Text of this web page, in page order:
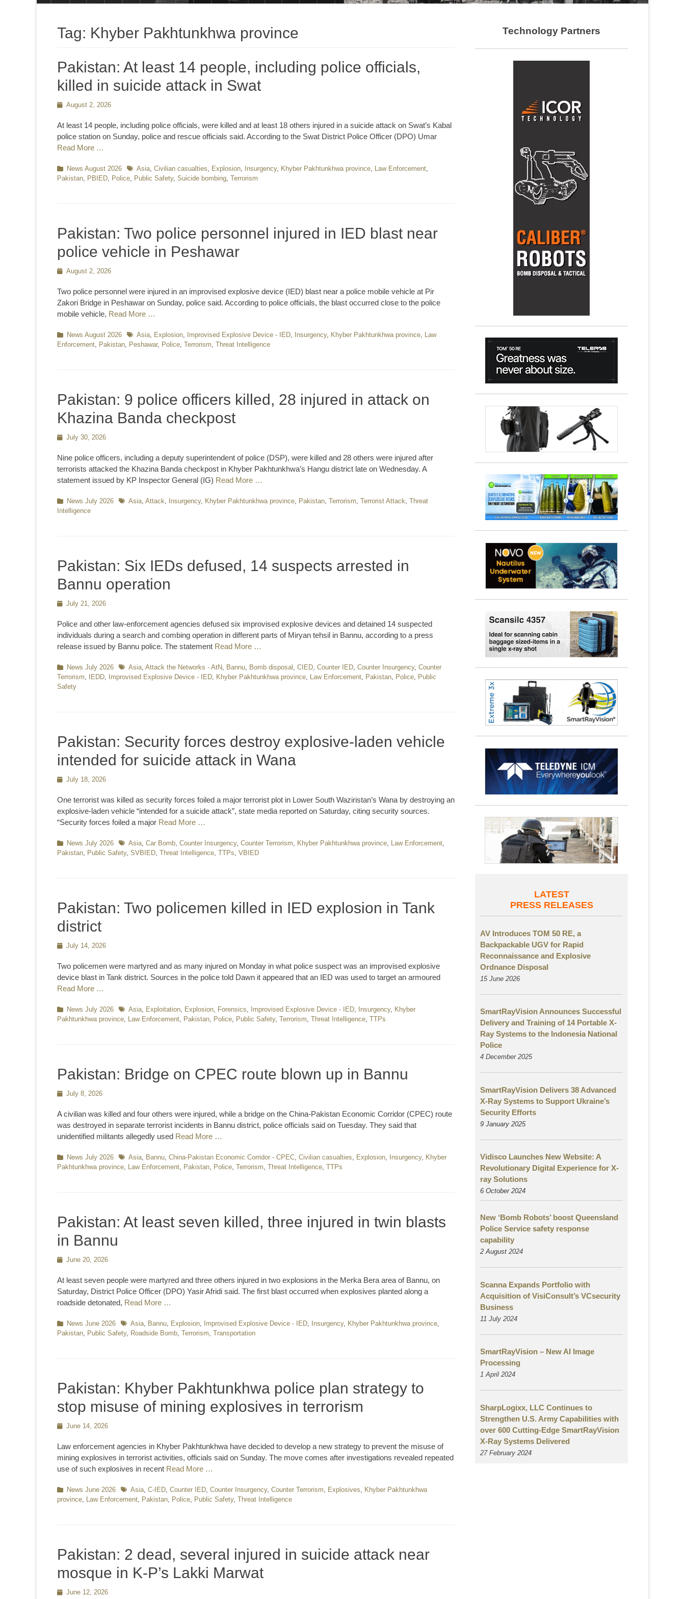
Tag: Khyber Pakhtunkhwa province
Pakistan: At least 14 people, including police officials,
killed in suicide attack in Swat
Posted
August 2, 2026
At least 14 people, including police officials, were killed and at least 18 others injured in a suicide attack on Swat’s Kabal
police station on Sunday, police and rescue officials said. According to the Swat District Police Officer (DPO) Umar
Read More …
Categories
News August 2026 TagsAsia, Civilian casualties, Explosion, Insurgency, Khyber Pakhtunkhwa province, Law Enforcement,
Pakistan, PBIED, Police, Public Safety, Suicide bombing, Terrorism
Pakistan: Two police personnel injured in IED blast near
police vehicle in Peshawar
Posted
August 2, 2026
Two police personnel were injured in an improvised explosive device (IED) blast near a police mobile vehicle at Pir
Zakori Bridge in Peshawar on Sunday, police said. According to police officials, the blast occurred close to the police
mobile vehicle, Read More …
Categories
News August 2026 TagsAsia, Explosion, Improvised Explosive Device - IED, Insurgency, Khyber Pakhtunkhwa province, Law
Enforcement, Pakistan, Peshawar, Police, Terrorism, Threat Intelligence
Pakistan: 9 police officers killed, 28 injured in attack on
Khazina Banda checkpost
Posted
July 30, 2026
Nine police officers, including a deputy superintendent of police (DSP), were killed and 28 others were injured after
terrorists attacked the Khazina Banda checkpost in Khyber Pakhtunkhwa’s Hangu district late on Wednesday. A
statement issued by KP Inspector General (IG) Read More …
Categories
News July 2026 TagsAsia, Attack, Insurgency, Khyber Pakhtunkhwa province, Pakistan, Terrorism, Terrorist Attack, Threat
Intelligence
Pakistan: Six IEDs defused, 14 suspects arrested in
Bannu operation
Posted
July 21, 2026
Police and other law-enforcement agencies defused six improvised explosive devices and detained 14 suspected
individuals during a search and combing operation in different parts of Miryan tehsil in Bannu, according to a press
release issued by Bannu police. The statement Read More …
Categories
News July 2026 TagsAsia, Attack the Networks - AtN, Bannu, Bomb disposal , CIED, Counter IED, Counter Insurgency, Counter
Terrorism, IEDD, Improvised Explosive Device - IED, Khyber Pakhtunkhwa province, Law Enforcement, Pakistan, Police, Public
Safety
Pakistan: Security forces destroy explosive-laden vehicle
intended for suicide attack in Wana
Posted
July 18, 2026
One terrorist was killed as security forces foiled a major terrorist plot in Lower South Waziristan’s Wana by destroying an
explosive-laden vehicle “intended for a suicide attack”, state media reported on Saturday, citing security sources.
“Security forces foiled a major Read More …
Categories
News July 2026 TagsAsia, Car Bomb, Counter Insurgency, Counter Terrorism, Khyber Pakhtunkhwa province, Law Enforcement,
Pakistan, Public Safety, SVBIED, Threat Intelligence, TTPs, VBIED
Pakistan: Two policemen killed in IED explosion in Tank
district
Posted
July 14, 2026
Two policemen were martyred and as many injured on Monday in what police suspect was an improvised explosive
device blast in Tank district. Sources in the police told Dawn it appeared that an IED was used to target an armoured
Read More …
Categories
News July 2026 TagsAsia, Exploitation, Explosion, Forensics, Improvised Explosive Device - IED, Insurgency, Khyber
Pakhtunkhwa province, Law Enforcement, Pakistan, Police, Public Safety, Terrorism, Threat Intelligence, TTPs
Pakistan: Bridge on CPEC route blown up in Bannu
Posted
July 8, 2026
A civilian was killed and four others were injured, while a bridge on the China-Pakistan Economic Corridor (CPEC) route
was destroyed in separate terrorist incidents in Bannu district, police officials said on Tuesday. They said that
unidentified militants allegedly used Read More …
Categories
News July 2026 TagsAsia, Bannu, China-Pakistan Economic Corridor - CPEC, Civilian casualties, Explosion, Insurgency, Khyber
Pakhtunkhwa province, Law Enforcement, Pakistan, Police, Terrorism, Threat Intelligence, TTPs
Pakistan: At least seven killed, three injured in twin blasts
in Bannu
Posted
June 20, 2026
At least seven people were martyred and three others injured in two explosions in the Merka Bera area of Bannu, on
Saturday, District Police Officer (DPO) Yasir Afridi said. The first blast occurred when explosives planted along a
roadside detonated, Read More …
Categories
News June 2026 TagsAsia, Bannu, Explosion, Improvised Explosive Device - IED, Insurgency, Khyber Pakhtunkhwa province,
Pakistan, Public Safety, Roadside Bomb, Terrorism, Transportation
Pakistan: Khyber Pakhtunkhwa police plan strategy to
stop misuse of mining explosives in terrorism
Posted
June 14, 2026
Law enforcement agencies in Khyber Pakhtunkhwa have decided to develop a new strategy to prevent the misuse of
mining explosives in terrorist activities, officials said on Sunday. The move comes after investigations revealed repeated
use of such explosives in recent Read More …
Categories
News June 2026 TagsAsia, C-IED, Counter IED, Counter Insurgency, Counter Terrorism, Explosives, Khyber Pakhtunkhwa
province, Law Enforcement, Pakistan, Police, Public Safety, Threat Intelligence
Pakistan: 2 dead, several injured in suicide attack near
mosque in K-P’s Lakki Marwat
Posted
June 12, 2026
Technology Partners
LATEST
PRESS RELEASES
AV Introduces TOM 50 RE, a
Backpackable UGV for Rapid
Reconnaissance and Explosive
Ordnance Disposal
15 June 2026
SmartRayVision Announces Successful
Delivery and Training of 14 Portable X-
Ray Systems to the Indonesia National
Police
4 December 2025
SmartRayVision Delivers 38 Advanced
X-Ray Systems to Support Ukraine’s
Security Efforts
9 January 2025
Vidisco Launches New Website: A
Revolutionary Digital Experience for X-
ray Solutions
6 October 2024
New ‘Bomb Robots’ boost Queensland
Police Service safety response
capability
2 August 2024
Scanna Expands Portfolio with
Acquisition of VisiConsult’s VCsecurity
Business
11 July 2024
SmartRayVision – New AI Image
Processing
1 April 2024
SharpLogixx, LLC Continues to
Strengthen U.S. Army Capabilities with
over 600 Cutting-Edge SmartRayVision
X-Ray Systems Delivered
27 February 2024